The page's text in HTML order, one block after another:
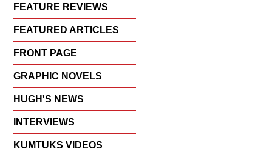
FEATURE REVIEWS
FEATURED ARTICLES
FRONT PAGE
GRAPHIC NOVELS
HUGH'S NEWS
INTERVIEWS
KUMTUKS VIDEOS